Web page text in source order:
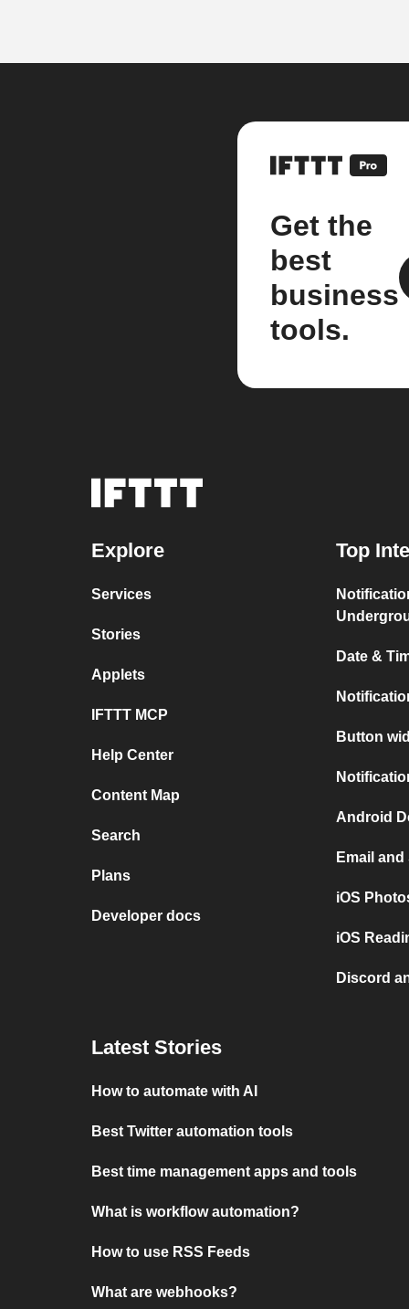
Get the
best
business
tools.
Explore
Services
Stories
Applets
IFTTT MCP
Help Center
Content Map
Search
Plans
Developer docs
Top
Date &
Button
Android
Email and
iOS
iOS
Discord
Latest Stories
How to automate with AI
Best Twitter automation tools
Best time management apps and tools
What is workflow automation?
How to use RSS Feeds
What are webhooks?